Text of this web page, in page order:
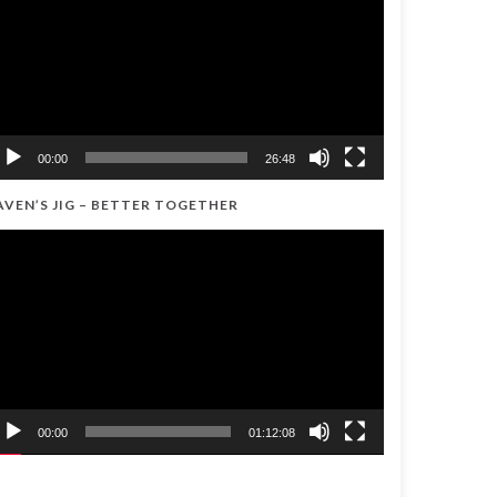
00:00 26:48
JIG – BETTER TOGETHER
00:00 01:12:08